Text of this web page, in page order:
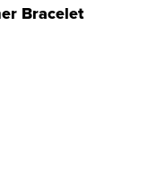
Bracelet